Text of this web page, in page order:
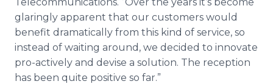
glaringly apparent that our customers would
benefit dramatically from this kind of service, so
instead of waiting around, we decided to innovate
pro-actively and devise a solution. The reception
has been quite positive so far.”